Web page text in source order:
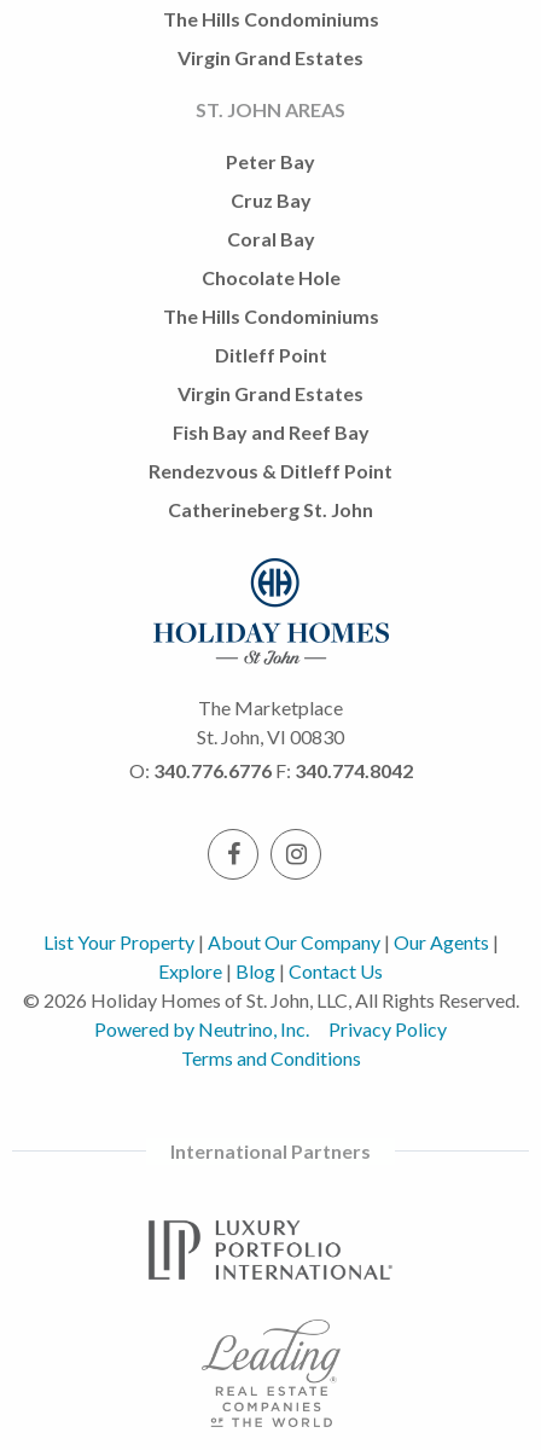
The Hills Condominiums
Virgin Grand Estates
ST. JOHN AREAS
Peter Bay
Cruz Bay
Coral Bay
Chocolate Hole
The Hills Condominiums
Ditleff Point
Virgin Grand Estates
Fish Bay and Reef Bay
Rendezvous & Ditleff Point
Catherineberg St. John
The Marketplace
St. John, VI 00830
O: 340.776.6776 F: 340.774.8042
List Your Property| About Our Company| Our Agents |
Explore | Blog | Contact Us
© 2026 Holiday Homes of St. John, LLC, All Rights Reserved.
Powered by Neutrino, Inc.
Privacy Policy
Terms and Conditions
International Partners